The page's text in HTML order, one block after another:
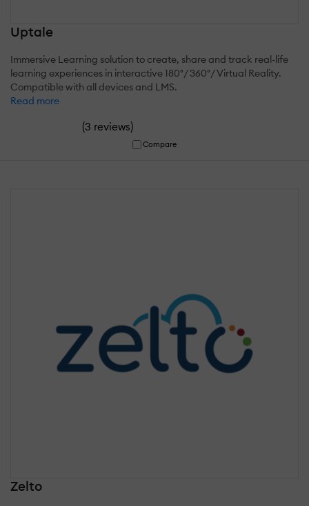
Uptale
Immersive Learning solution to create, share and track real-life
learning experiences in interactive 180°/ 360°/ Virtual Reality.
Compatible with all devices and LMS.
Read more
(3 reviews)
Compare
Zelto